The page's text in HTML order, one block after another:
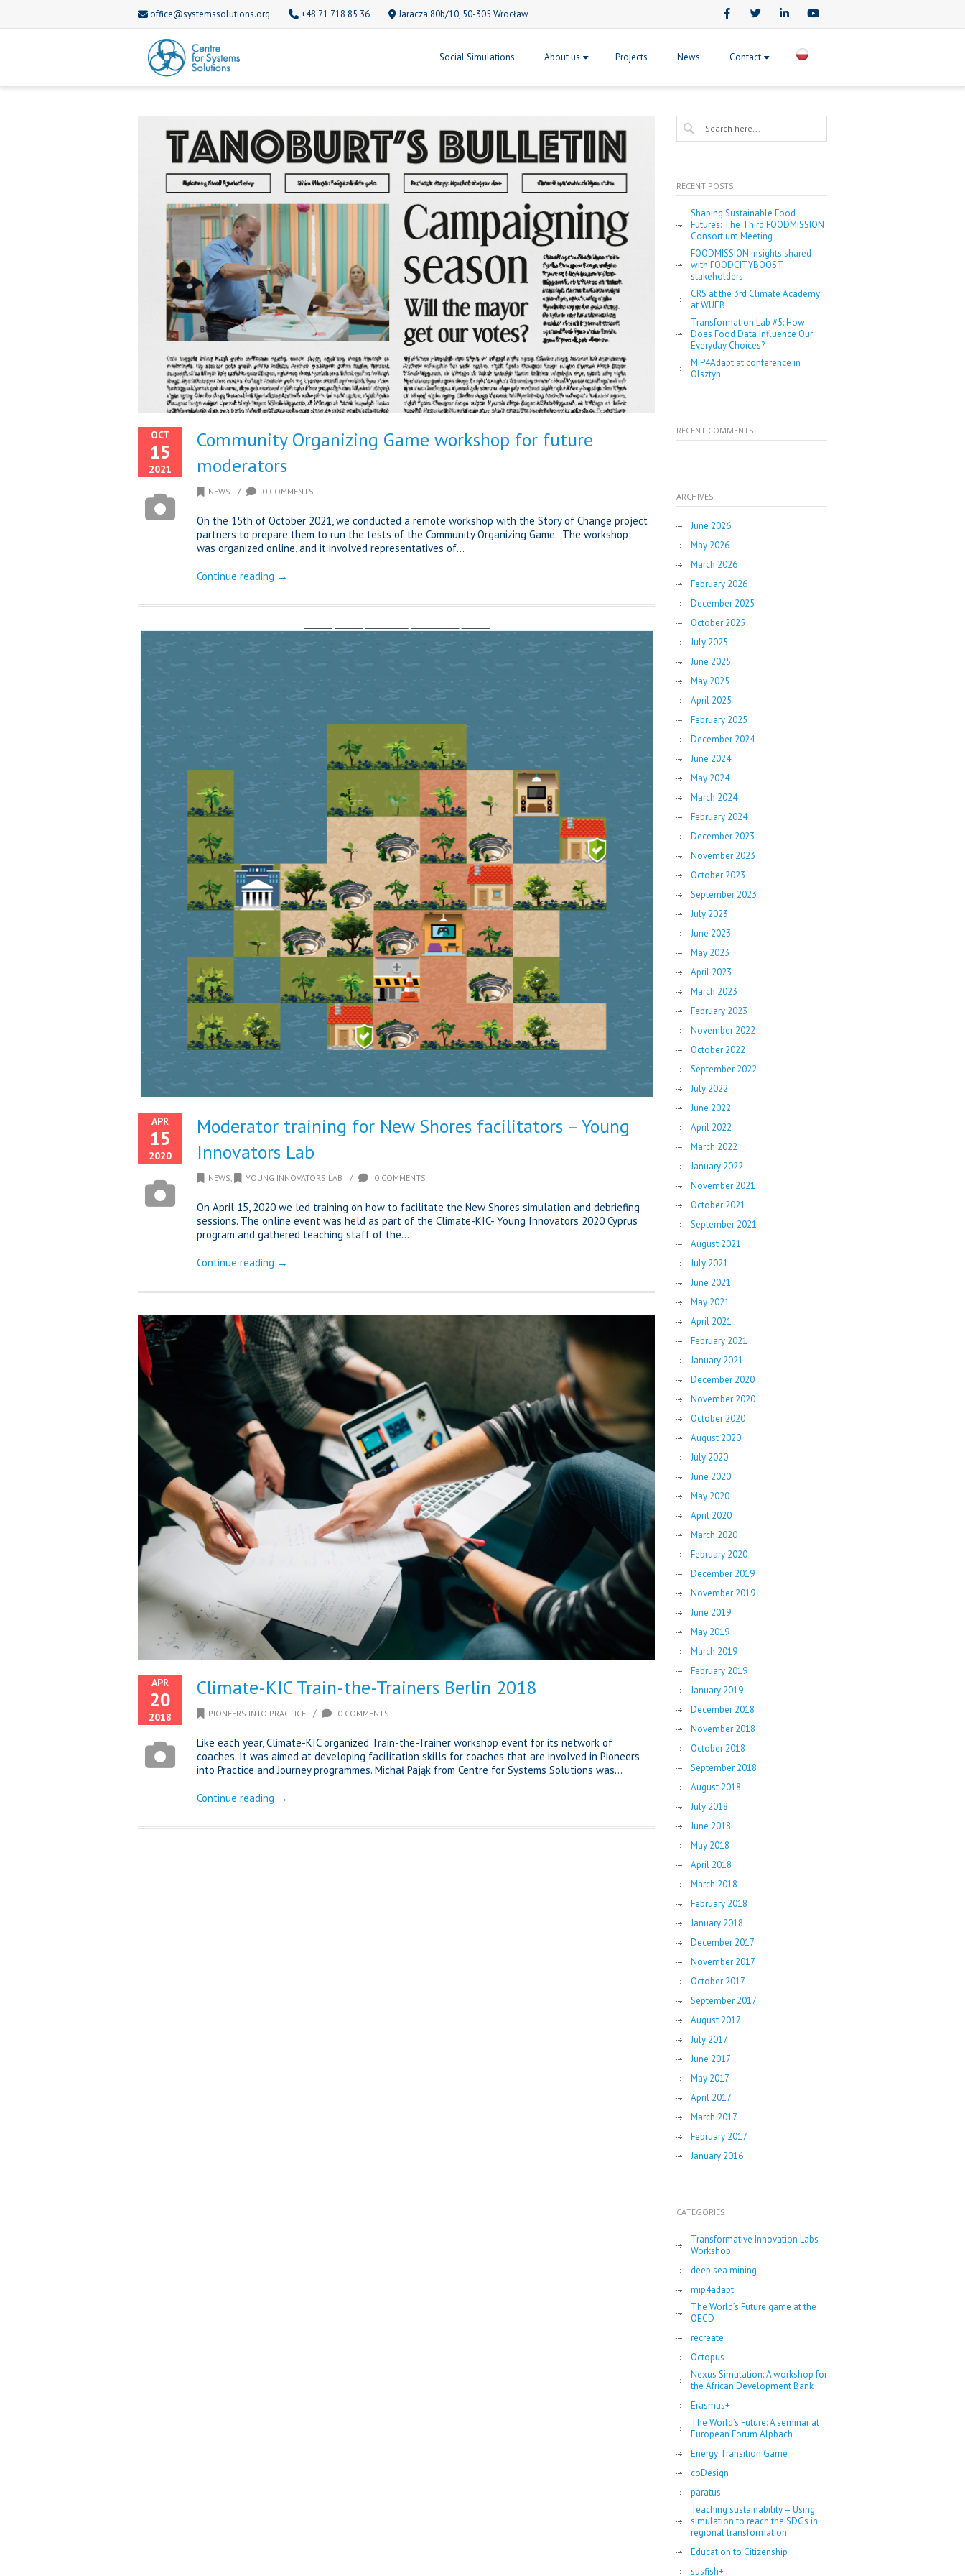
office@systemssolutions.org +48 71 718 85 36 Jaracza 80b/10, 50-305 Wrocław
Social Simulations About us Projects News Contact
OCT
15
2021
Community Organizing Game workshop for future
moderators
NEWS / 0 COMMENTS
On the 15th of October 2021, we conducted a remote workshop with the Story of Change project
partners to prepare them to run the tests of the Community Organizing Game. The workshop
was organized online, and it involved representatives of...
Continue reading →
APR
15
2020
Moderator training for New Shores facilitators – Young
Innovators Lab
NEWS, YOUNG INNOVATORS LAB / 0 COMMENTS
On April 15, 2020 we led training on how to facilitate the New Shores simulation and debriefing
sessions. The online event was held as part of the Climate-KIC- Young Innovators 2020 Cyprus
program and gathered teaching staff of the...
Continue reading →
APR
20
2018
Climate-KIC Train-the-Trainers Berlin 2018
PIONEERS INTO PRACTICE / 0 COMMENTS
Like each year, Climate-KIC organized Train-the-Trainer workshop event for its network of
coaches. It was aimed at developing facilitation skills for coaches that are involved in Pioneers
into Practice and Journey programmes. Michał Pająk from Centre for Systems Solutions was...
Continue reading →
RECENT POSTS
Shaping Sustainable Food
Futures: The Third FOODMISSION
Consortium Meeting
FOODMISSION insights shared
with FOODCITYBOOST
stakeholders
CRS at the 3rd Climate Academy
at WUEB
Transformation Lab #5: How
Does Food Data Influence Our
Everyday Choices?
MIP4Adapt at conference in
Olsztyn
RECENT COMMENTS
ARCHIVES
June 2026
May 2026
March 2026
February 2026
December 2025
October 2025
July 2025
June 2025
May 2025
April 2025
February 2025
December 2024
June 2024
May 2024
March 2024
February 2024
December 2023
November 2023
October 2023
September 2023
July 2023
June 2023
May 2023
April 2023
March 2023
February 2023
November 2022
October 2022
September 2022
July 2022
June 2022
April 2022
March 2022
January 2022
November 2021
October 2021
September 2021
August 2021
July 2021
June 2021
May 2021
April 2021
February 2021
January 2021
December 2020
November 2020
October 2020
August 2020
July 2020
June 2020
May 2020
April 2020
March 2020
February 2020
December 2019
November 2019
June 2019
May 2019
March 2019
February 2019
January 2019
December 2018
November 2018
October 2018
September 2018
August 2018
July 2018
June 2018
May 2018
April 2018
March 2018
February 2018
January 2018
December 2017
November 2017
October 2017
September 2017
August 2017
July 2017
June 2017
May 2017
April 2017
March 2017
February 2017
January 2016
CATEGORIES
Transformative Innovation Labs
Workshop
deep sea mining
mip4adapt
The World’s Future game at the
OECD
recreate
Octopus
Nexus Simulation: A workshop for
the African Development Bank
Erasmus+
The World’s Future: A seminar at
European Forum Alpbach
Energy Transition Game
coDesign
paratus
Teaching sustainability – Using
simulation to reach the SDGs in
regional transformation
Education to Citizenship
susfish+